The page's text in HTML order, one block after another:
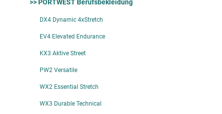
>> PORTWEST Berufsbekleidung
DX4 Dynamic 4xStretch
EV4 Elevated Endurance
KX3 Aktive Street
PW2 Versatile
WX2 Essential Stretch
WX3 Durable Technical